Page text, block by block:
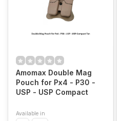
Amomax Double Mag
Pouch for Px4 - P30 -
USP - USP Compact
Available in